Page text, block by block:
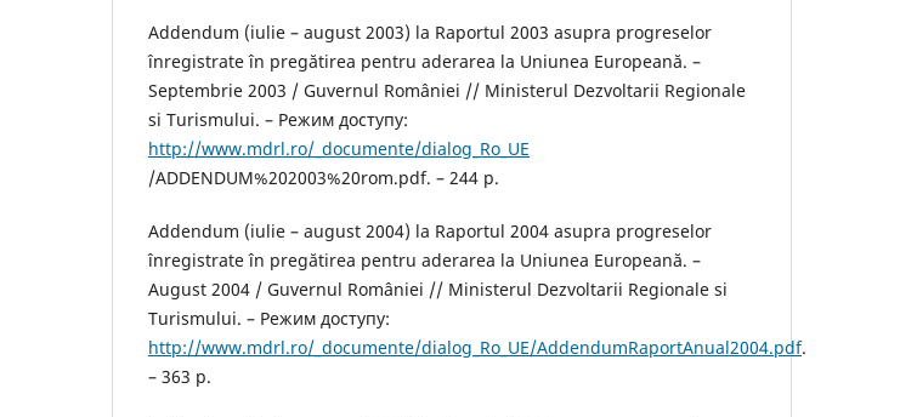
Addendum (iulie – august 2003) la Raportul 2003 asupra progreselor
înregistrate în pregătirea pentru aderarea la Uniunea Europeană. –
Septembrie 2003 / Guvernul României // Ministerul Dezvoltarii Regionale
si Turismului. – Режим доступу:
http://www.mdrl.ro/_documente/dialog_Ro_UE
/ADDENDUM%202003%20rom.pdf. – 244 р.
Addendum (iulie – august 2004) la Raportul 2004 asupra progreselor
înregistrate în pregătirea pentru aderarea la Uniunea Europeană. –
August 2004 / Guvernul României // Ministerul Dezvoltarii Regionale si
Turismului. – Режим доступу:
http://www.mdrl.ro/_documente/dialog_Ro_UE/AddendumRaportAnual2004.pdf.
– 363 р.